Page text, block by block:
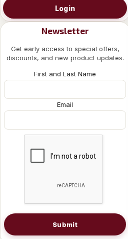
Login
Newsletter
Get early access to special offers,
discounts, and new product updates.
First and Last Name
Email
Submit